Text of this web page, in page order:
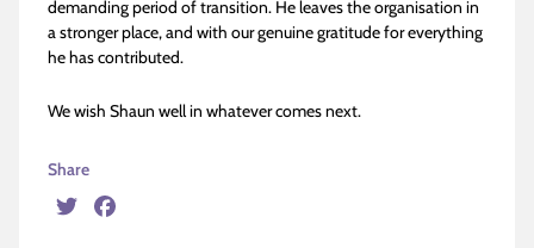
demanding period of transition. He leaves the organisation in
a stronger place, and with our genuine gratitude for everything
he has contributed.
We wish Shaun well in whatever comes next.
Share
Twitter